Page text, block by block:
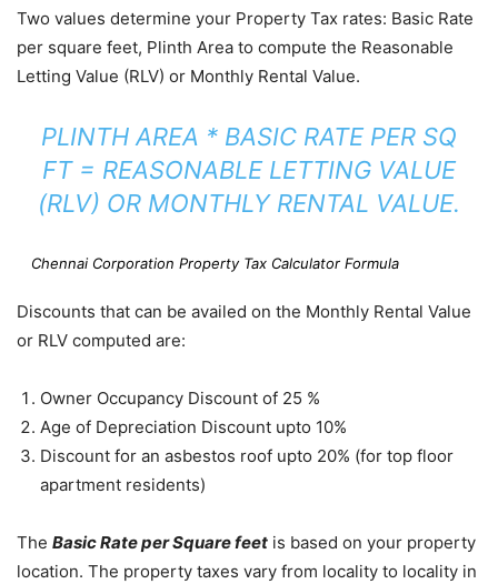
Two values determine your Property Tax rates: Basic Rate
per square feet, Plinth Area to compute the Reasonable
Letting Value (RLV) or Monthly Rental Value.
PLINTH AREA * BASIC RATE PER SQ
FT = REASONABLE LETTING VALUE
(RLV) OR MONTHLY RENTAL VALUE.
Chennai Corporation Property Tax Calculator Formula
Discounts that can be availed on the Monthly Rental Value
or RLV computed are:
Owner Occupancy Discount of 25 %
Age of Depreciation Discount upto 10%
Discount for an asbestos roof upto 20% (for top floor
apartment residents)
The Basic Rate per Square feet is based on your property
location. The property taxes vary from locality to locality in